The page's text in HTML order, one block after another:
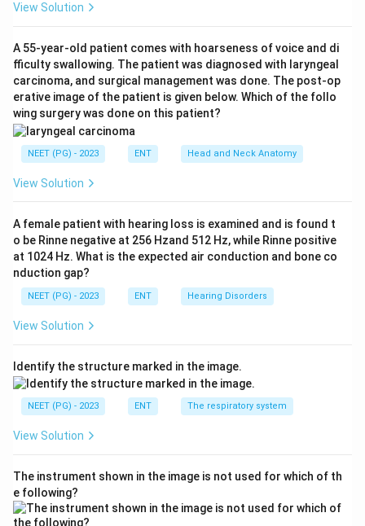
tympanic membrane defect with a graft placed medial
reconstruction.
Step 3:Only meatoplasty refers to widening the canal,
so it is the answer.
Ref: Dhingra, Diseases of Ear, Nose and Throat.
Download Solution in PDF
View Solution
A 55-year-old patient comes with hoarseness of voice and di
fficulty swallowing. The patient was diagnosed with laryngeal
carcinoma, and surgical management was done. The post-op
erative image of the patient is given below. Which of the follo
wing surgery was done on this patient?
NEET (PG) - 2023 ENT Head and Neck Anatomy
View Solution
A female patient with hearing loss is examined and is found t
o be Rinne negative at 256 Hzand 512 Hz, while Rinne positive
at 1024 Hz. What is the expected air conduction and bone co
nduction gap?
NEET (PG) - 2023 ENT Hearing Disorders
View Solution
Identify the structure marked in the image.
NEET (PG) - 2023 ENT The respiratory system
View Solution
The instrument shown in the image is not used for which of th
e following?